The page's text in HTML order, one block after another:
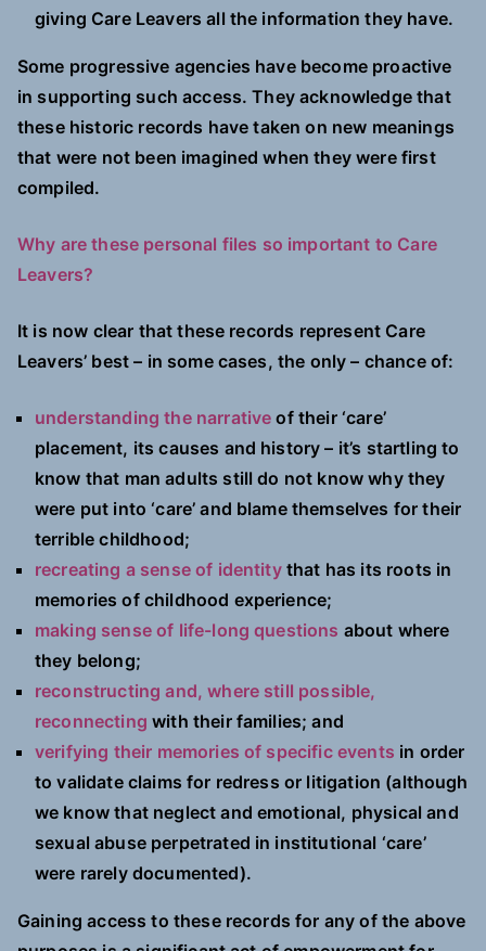
giving Care Leavers all the information they have.
Some progressive agencies have become proactive
in supporting such access. They acknowledge that
these historic records have taken on new meanings
that were not been imagined when they were first
compiled.
Why are these personal files so important to Care
Leavers?
It is now clear that these records represent Care
Leavers’ best – in some cases, the only – chance of:
understanding the narrative of their ‘care’
placement, its causes and history – it’s startling to
know that man adults still do not know why they
were put into ‘care’ and blame themselves for their
terrible childhood;
recreating a sense of identitythat has its roots in
memories of childhood experience;
making sense of life-long questions about where
they belong;
reconstructing and, where still possible,
reconnecting with their families; and
verifying their memories of specific events in order
to validate claims for redress or litigation (although
we know that neglect and emotional, physical and
sexual abuse perpetrated in institutional ‘care’
were rarely documented).
Gaining access to these records for any of the above